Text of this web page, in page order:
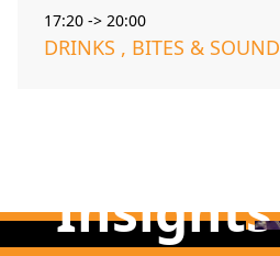
17:20 -> 20:00
DRINKS , BITES & SOUND
Insights